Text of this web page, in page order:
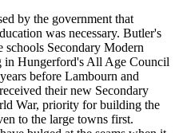
by the government that
was necessary. Butler's
schools Secondary Modern
in Hungerford's All Age Council
before Lambourn and
their new Secondary
War, priority for building the
to the large towns first.